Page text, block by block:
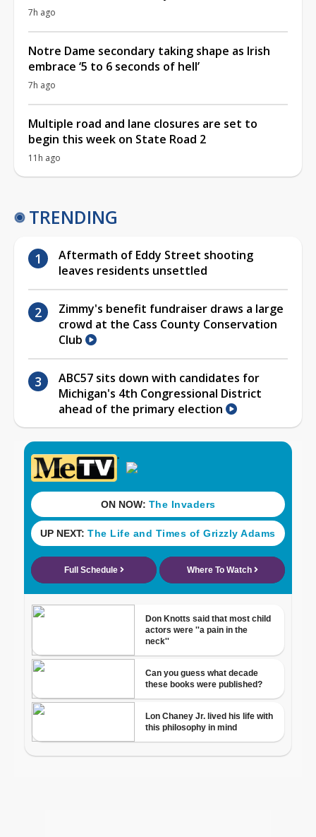
7h ago
Notre Dame secondary taking shape as Irish
embrace ‘5 to 6 seconds of hell’
7h ago
Multiple road and lane closures are set to
begin this week on State Road 2
11h ago
TRENDING
Aftermath of Eddy Street shooting
leaves residents unsettled
Zimmy's benefit fundraiser draws a large
crowd at the Cass County Conservation
Club
ABC57 sits down with candidates for
Michigan's 4th Congressional District
ahead of the primary election